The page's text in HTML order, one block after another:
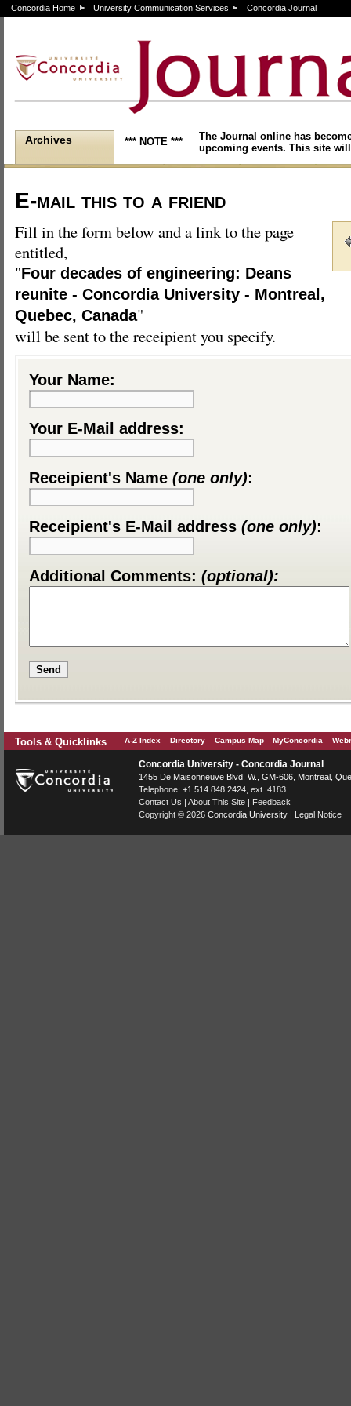
Concordia Home University Communication Services Concordia Journal
Archives *** NOTE ***
The Journal online has
upcoming events. This site
E-mail this to a friend
Fill in the form below and a link to the page
entitled,
"Four decades of engineering: Deans
reunite - Concordia University - Montreal,
Quebec, Canada"
will be sent to the receipient you specify.
Your Name:
Your E-Mail address:
Receipient's Name (one only):
Receipient's E-Mail address (one only):
Additional Comments: (optional):
Tools & Quicklinks A-Z Index Directory Campus Map MyConcordia
Concordia University - Concordia Journal
1455 De Maisonneuve Blvd. W. , GM-606, Montreal
Telephone: +1.514.848.2424 , ext. 4183
Contact Us | About This Site | Feedback
Copyright © 2026 Concordia University | Legal Notice